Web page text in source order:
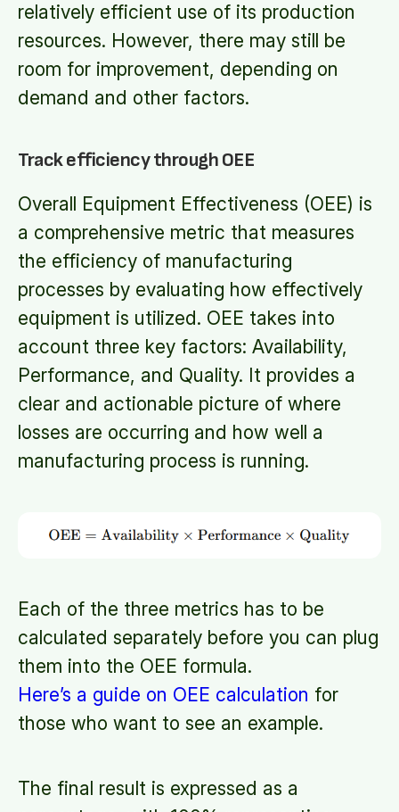
relatively efficient use of its production
resources. However, there may still be
room for improvement, depending on
demand and other factors.
Track efficiency through OEE
Overall Equipment Effectiveness (OEE) is
a comprehensive metric that measures
the efficiency of manufacturing
processes by evaluating how effectively
equipment is utilized. OEE takes into
account three key factors: Availability,
Performance, and Quality. It provides a
clear and actionable picture of where
losses are occurring and how well a
manufacturing process is running.
Each of the three metrics has to be
calculated separately before you can plug
them into the OEE formula.
Here’s a guide on OEE calculation for
those who want to see an example.
The final result is expressed as a